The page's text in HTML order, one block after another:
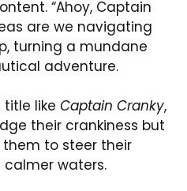
“Ahoy, Captain
are we navigating
turning a mundane
adventure.
like Captain Cranky,
their crankiness but
to steer their
waters.